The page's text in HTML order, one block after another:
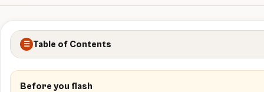
☰ Table of Contents
Before you flash